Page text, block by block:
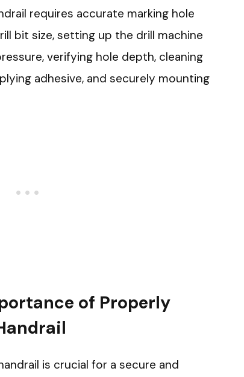
requires accurate marking hole
bit size, setting up the drill machine
verifying hole depth, cleaning
adhesive, and securely mounting
of Properly
is crucial for a secure and